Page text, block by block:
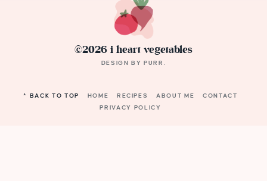
©2026 i heart vegetables
DESIGN BYPURR
^ BACK TO TOP HOME RECIPES ABOUT ME
CONTACT
PRIVACY POLICY